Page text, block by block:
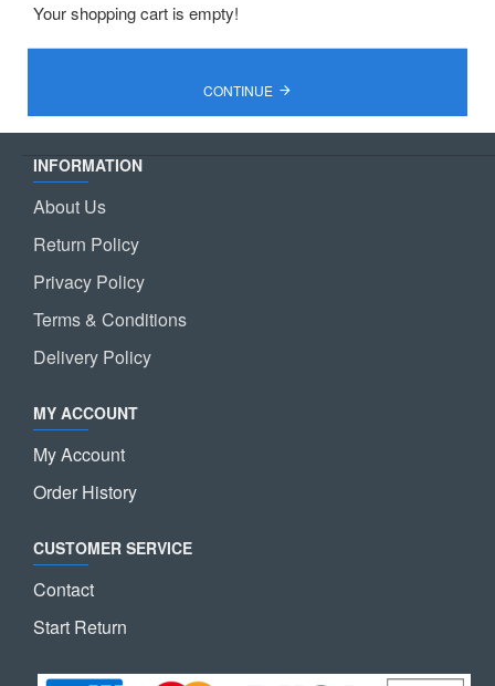
Your shopping cart is empty!
CONTINUE
INFORMATION
About Us
Return Policy
Privacy Policy
Terms & Conditions
Delivery Policy
MY ACCOUNT
My Account
Order History
CUSTOMER SERVICE
Contact
Start Return